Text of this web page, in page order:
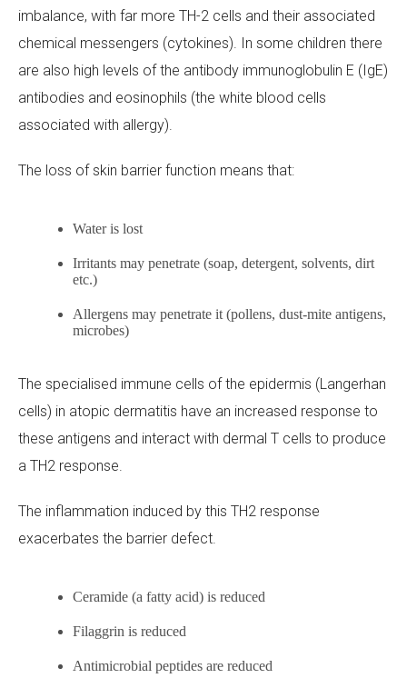
imbalance, with far more TH-2 cells and their associated
chemical messengers (cytokines). In some children there
are also high levels of the antibody immunoglobulin E (IgE)
antibodies and eosinophils (the white blood cells
associated with allergy).
The loss of skin barrier function means that:
Water is lost
Irritants may penetrate (soap, detergent, solvents, dirt
etc.)
Allergens may penetrate it (pollens, dust-mite antigens,
microbes)
The specialised immune cells of the epidermis (Langerhan
cells) in atopic dermatitis have an increased response to
these antigens and interact with dermal T cells to produce
a TH2 response.
The inflammation induced by this TH2 response
exacerbates the barrier defect.
Ceramide (a fatty acid) is reduced
Filaggrin is reduced
Antimicrobial peptides are reduced